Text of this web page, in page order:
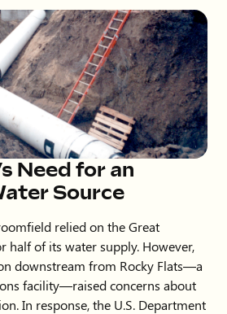
Need for an
Source
relied on the Great
half of its water supply. However,
downstream from Rocky Flats—a
facility—raised concerns about
In response, the U.S. Department